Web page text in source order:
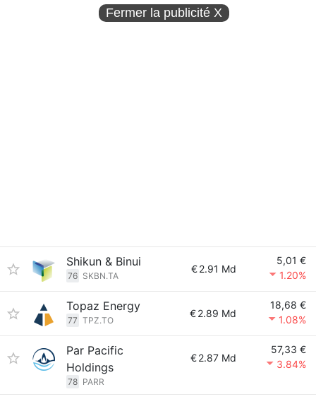
Fermer la publicité X
Shikun & Binui
76 SKBN.TA
€2.91 Md
5,01 €
1.20%
Topaz Energy
77 TPZ.TO
€2.89 Md
18,68 €
1.08%
Par Pacific
Holdings
78 PARR
€2.87 Md
57,33 €
3.84%